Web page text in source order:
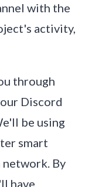
with the
activity,
through
Discord
be using
smart
network. By
have